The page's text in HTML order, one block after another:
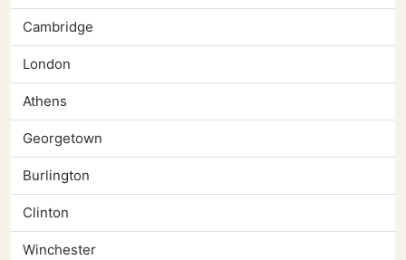
Cambridge
London
Athens
Georgetown
Burlington
Clinton
Winchester